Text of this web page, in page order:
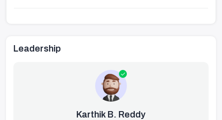
Leadership
Karthik B. Reddy